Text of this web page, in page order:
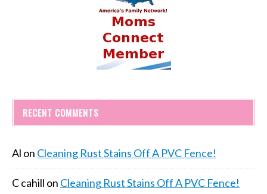
RECENT COMMENTS
Al on Cleaning Rust Stains Off A PVC Fence!
C cahill on Cleaning Rust Stains Off A PVC Fence!